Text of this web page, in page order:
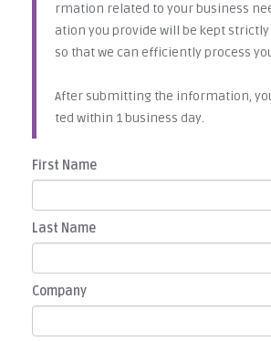
rmation related to your business
ation you provide will be kept
so that we can efficiently process
After submitting the information,
ted within 1 business day.
First Name
Last Name
Company